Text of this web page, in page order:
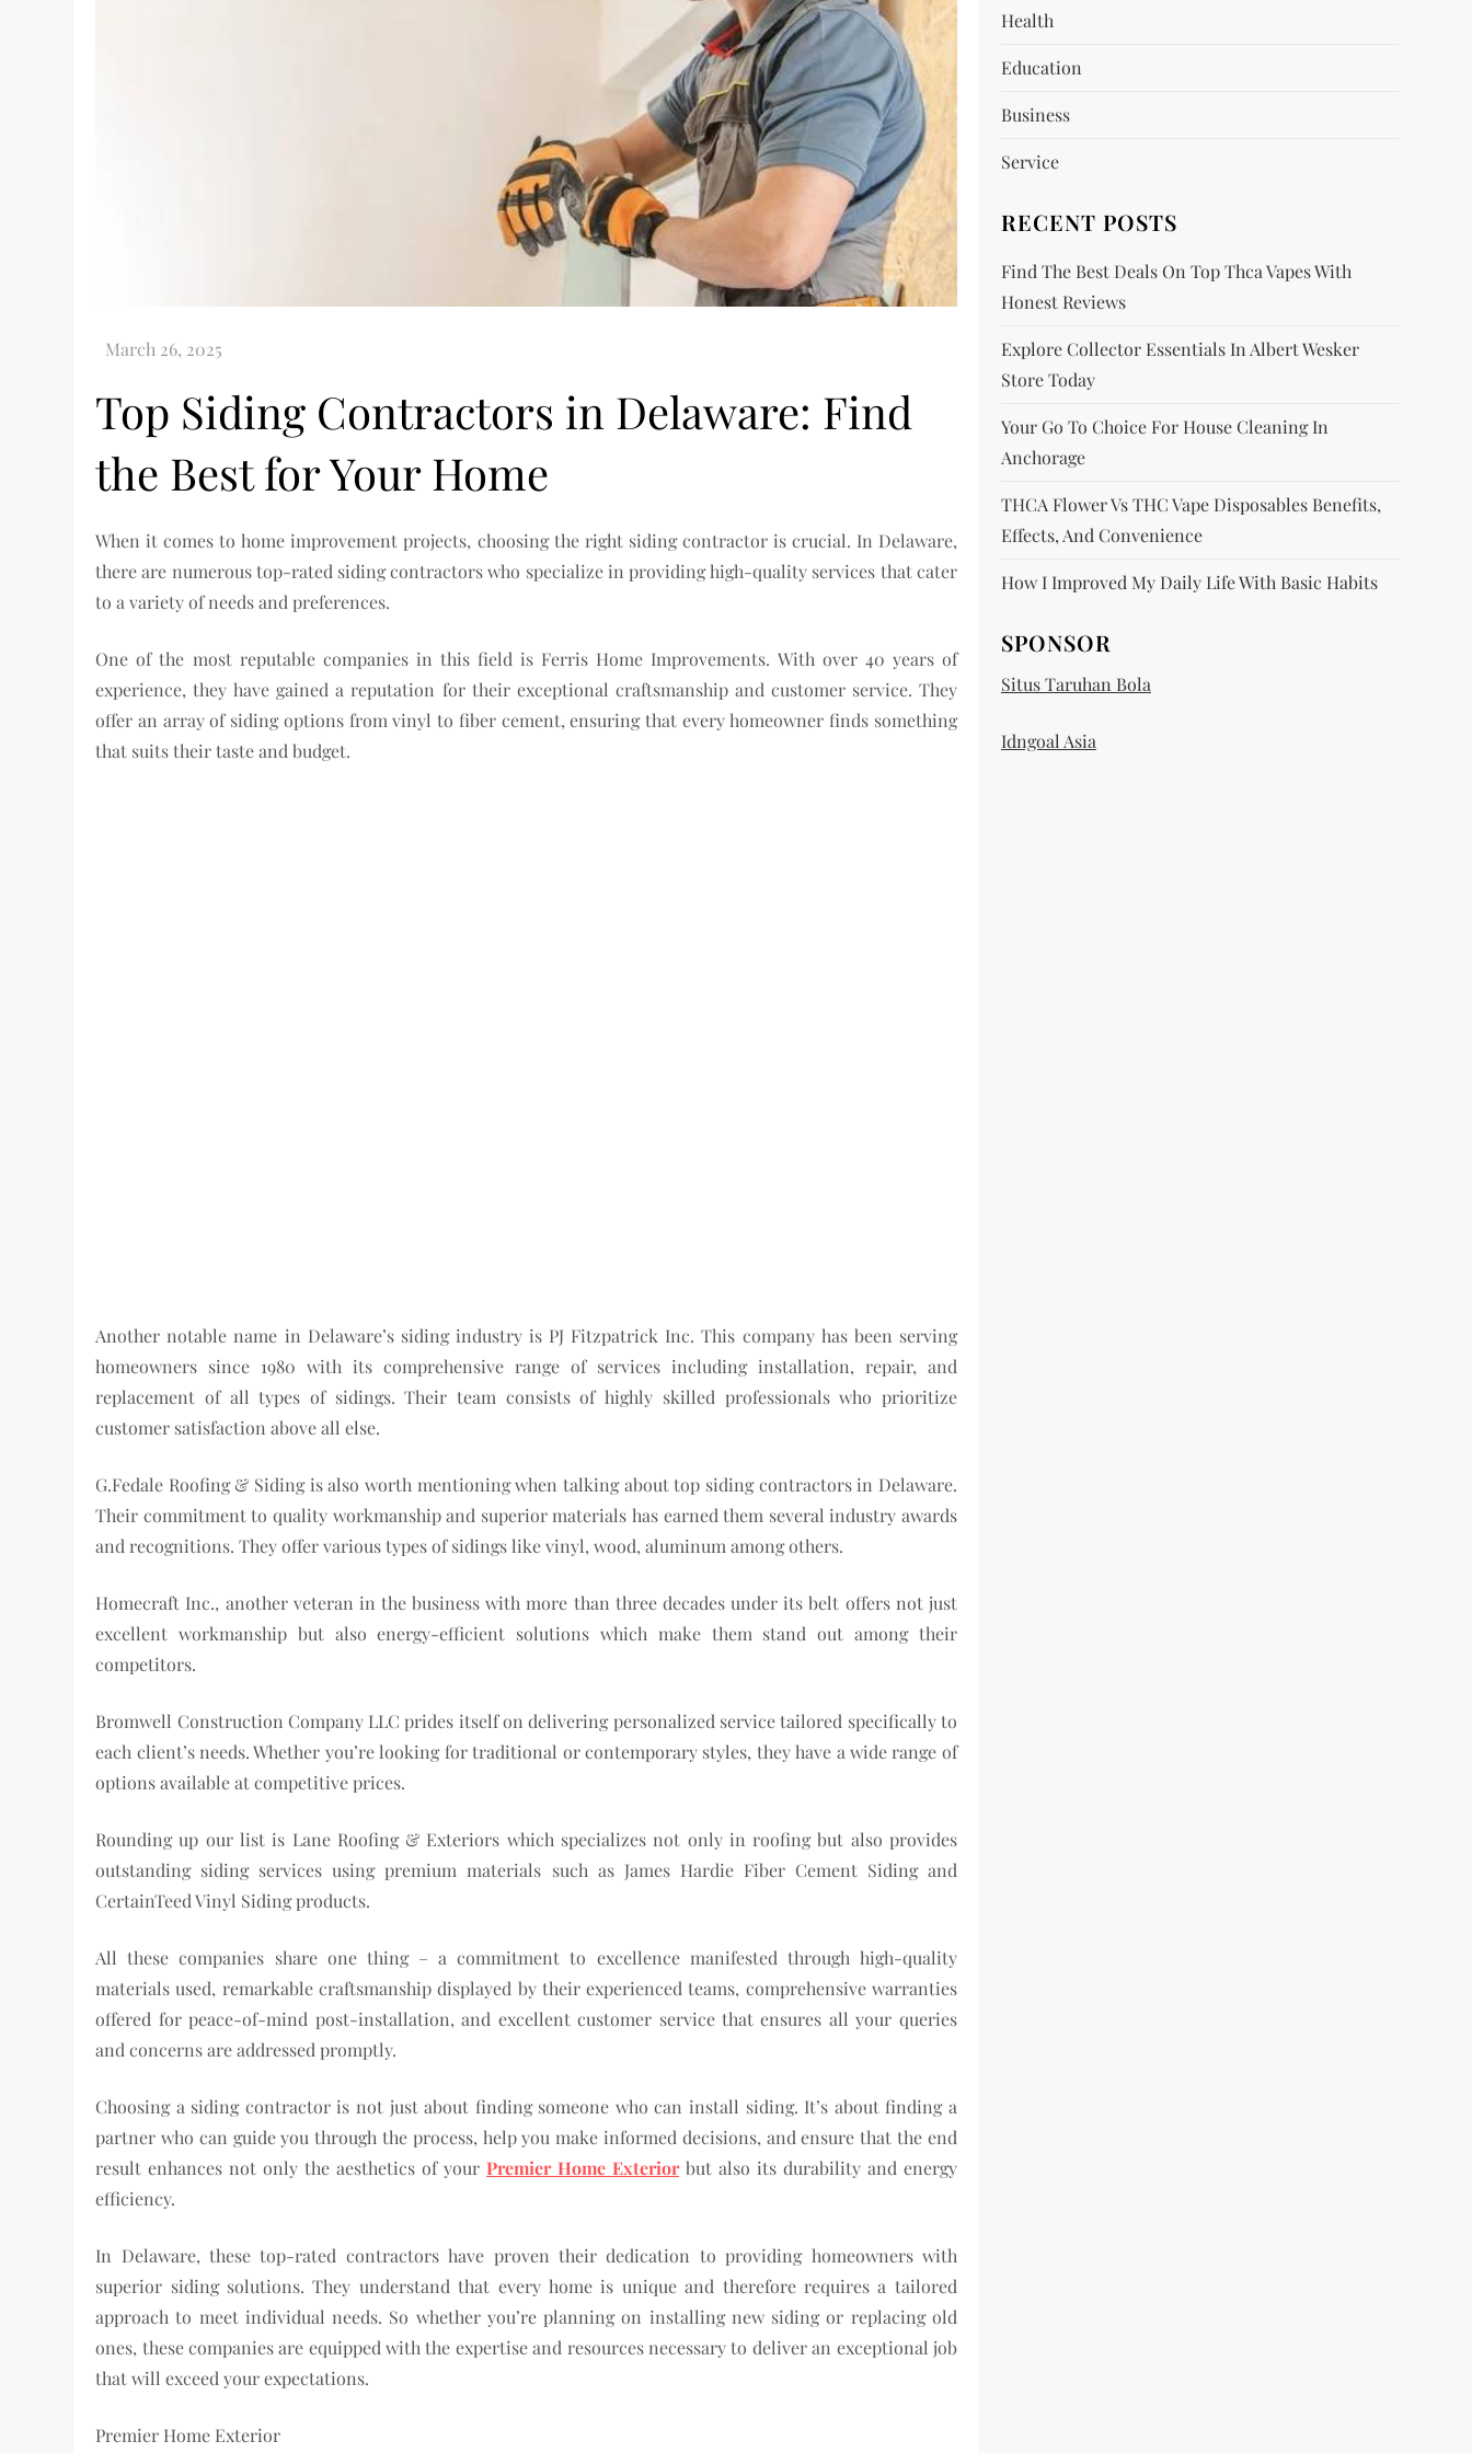
Top Siding Contractors in Delaware: Find
the Best for Your Home
When it comes to home improvement projects, choosing the right siding contractor is crucial. In Delaware,
there are numerous top-rated siding contractors who specialize in providing high-quality services that cater
to a variety of needs and preferences.
One of the most reputable companies in this field is Ferris Home Improvements. With over 40 years of
experience, they have gained a reputation for their exceptional craftsmanship and customer service. They
offer an array of siding options from vinyl to fiber cement, ensuring that every homeowner finds something
that suits their taste and budget.
Another notable name in Delaware’s siding industry is PJ Fitzpatrick Inc. This company has been serving
homeowners since 1980 with its comprehensive range of services including installation, repair, and
replacement of all types of sidings. Their team consists of highly skilled professionals who prioritize
customer satisfaction above all else.
G.Fedale Roofing & Siding is also worth mentioning when talking about top siding contractors in Delaware.
Their commitment to quality workmanship and superior materials has earned them several industry awards
and recognitions. They offer various types of sidings like vinyl, wood, aluminum among others.
Homecraft Inc., another veteran in the business with more than three decades under its belt offers not just
excellent workmanship but also energy-efficient solutions which make them stand out among their
competitors.
Bromwell Construction Company LLC prides itself on delivering personalized service tailored specifically to
each client’s needs. Whether you’re looking for traditional or contemporary styles, they have a wide range of
options available at competitive prices.
Rounding up our list is Lane Roofing & Exteriors which specializes not only in roofing but also provides
outstanding siding services using premium materials such as James Hardie Fiber Cement Siding and
CertainTeed Vinyl Siding products.
All these companies share one thing – a commitment to excellence manifested through high-quality
materials used, remarkable craftsmanship displayed by their experienced teams, comprehensive warranties
offered for peace-of-mind post-installation, and excellent customer service that ensures all your queries
and concerns are addressed promptly.
Choosing a siding contractor is not just about finding someone who can install siding. It’s about finding a
partner who can guide you through the process, help you make informed decisions, and ensure that the end
result enhances not only the aesthetics of yourPremier Home Exteriorbut also its durability and energy
efficiency.
In Delaware, these top-rated contractors have proven their dedication to providing homeowners with
superior siding solutions. They understand that every home is unique and therefore requires a tailored
approach to meet individual needs. So whether you’re planning on installing new siding or replacing old
ones, these companies are equipped with the expertise and resources necessary to deliver an exceptional job
that will exceed your expectations.
Premier Home Exterior
Health
Education
Business
Service
RECENT POSTS
Find The Best Deals On Top Thca Vapes With
Honest Reviews
Explore Collector Essentials In Albert Wesker
Store Today
Your Go To Choice For House Cleaning In
Anchorage
THCA Flower Vs THC Vape Disposables Benefits,
Effects, And Convenience
How I Improved My Daily Life With Basic Habits
SPONSOR
Situs Taruhan Bola
Idngoal Asia